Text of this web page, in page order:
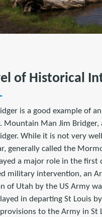
of Historical
is a good example of
Mountain Man Jim
While it is not very
generally called the
a major role in the first
military intervention, an
of Utah by the US Army
in departing St Louis
to the Army in St